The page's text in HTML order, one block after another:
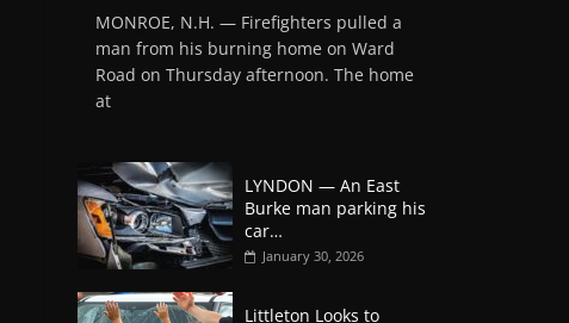
MONROE, N.H. — Firefighters pulled a
man from his burning home on Ward
Road on Thursday afternoon. The home
at
LYNDON — An East
Burke man parking his
car…
January 30, 2026
Littleton Looks to